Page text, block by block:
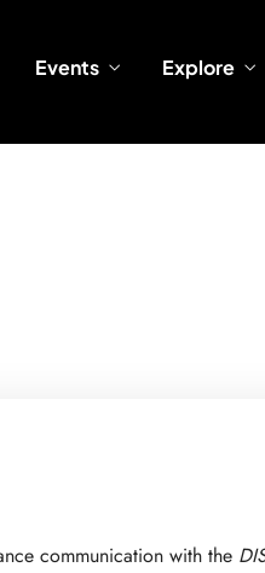
Events Explore
communication with the